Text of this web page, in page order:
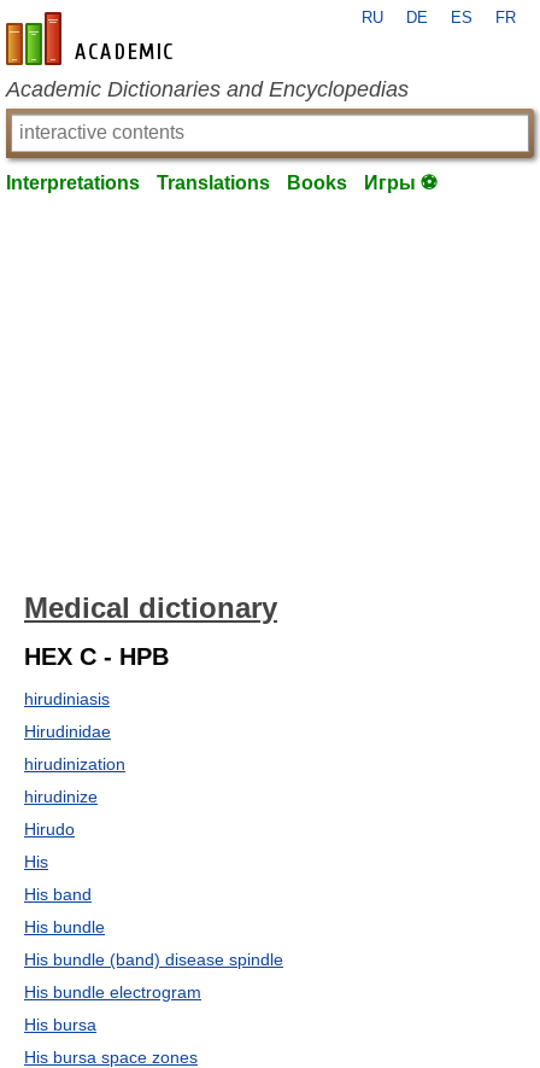
en-academic.com
RU DE ES FR
Academic Dictionaries and Encyclopedias
Interpretations Translations Books Игры ⚽
Medical dictionary
HEX C - HPB
hirudiniasis
Hirudinidae
hirudinization
hirudinize
Hirudo
His
His band
His bundle
His bundle (band) disease spindle
His bundle electrogram
His bursa
His bursa space zones